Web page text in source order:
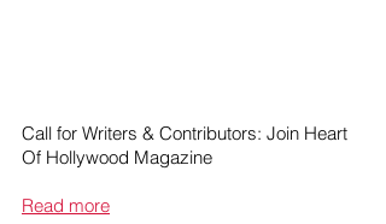
Call for Writers & Contributors: Join Heart
Of Hollywood Magazine
Read more